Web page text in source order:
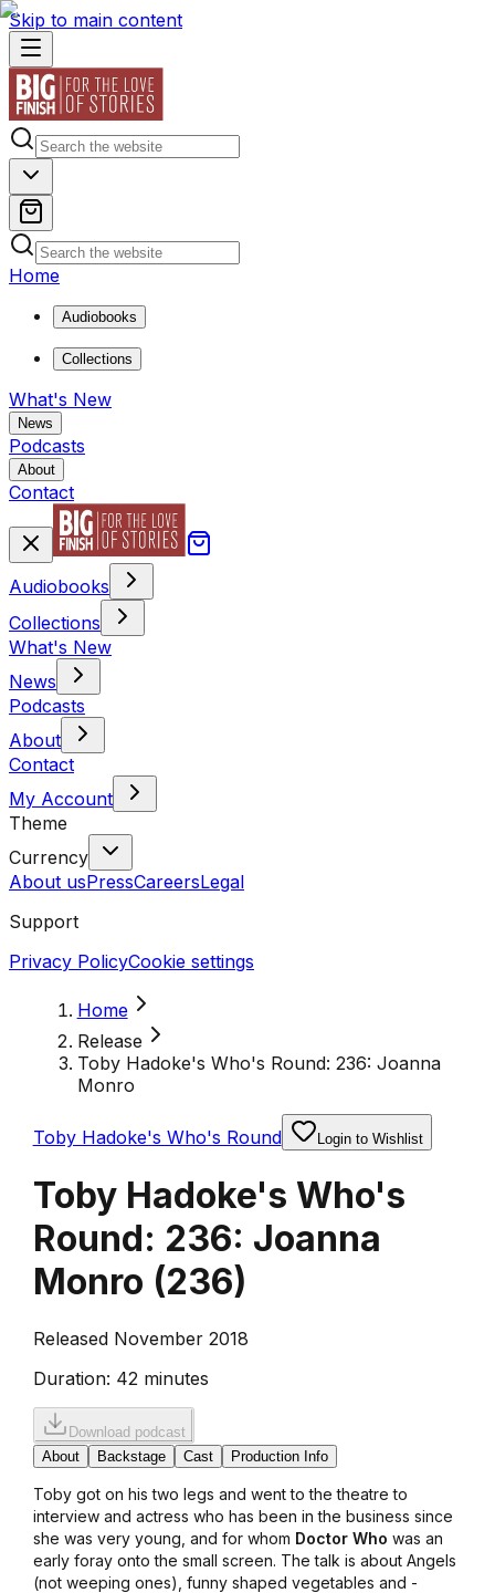
Skip to main content
Home
Audiobooks
Collections
What's New
News
Podcasts
About
Contact
Audiobooks
Collections
What's New
News
Podcasts
About
Contact
My Account
Theme
Currency
About usPressCareersLegal
Support
Privacy PolicyCookie settings
Home
Release
Toby Hadoke's Who's Round: 236: Joanna
Monro
Toby Hadoke's Who's Round Login to Wishlist
Toby Hadoke's Who's
Round: 236: Joanna
Monro (236)
Released November 2018
Duration: 42 minutes
Download podcast
About
Backstage Cast Production Info
Toby got on his two legs and went to the theatre to
interview and actress who has been in the business since
she was very young, and for whom Doctor Who was an
early foray onto the small screen. The talk is about Angels
(not weeping ones), funny shaped vegetables and -